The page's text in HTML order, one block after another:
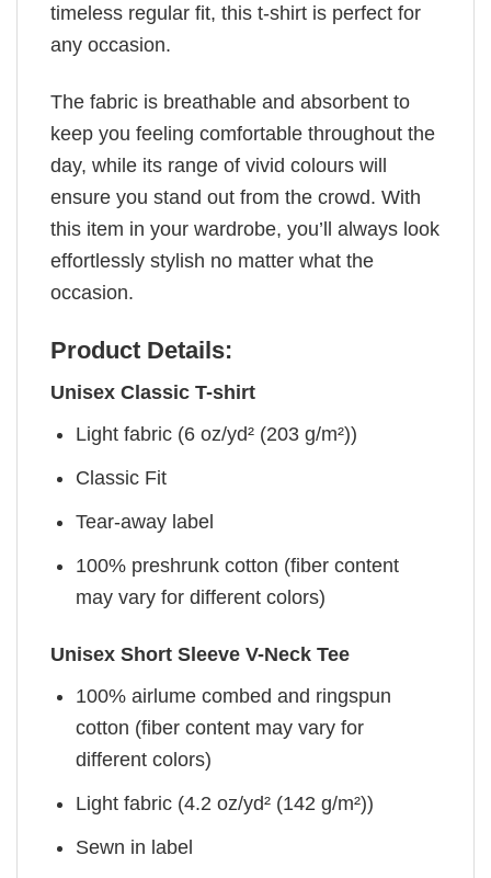
timeless regular fit, this t-shirt is perfect for
any occasion.
The fabric is breathable and absorbent to
keep you feeling comfortable throughout the
day, while its range of vivid colours will
ensure you stand out from the crowd. With
this item in your wardrobe, you’ll always look
effortlessly stylish no matter what the
occasion.
Product Details:
Unisex Classic T-shirt
Light fabric (6 oz/yd² (203 g/m²))
Classic Fit
Tear-away label
100% preshrunk cotton (fiber content
may vary for different colors)
Unisex Short Sleeve V-Neck Tee
100% airlume combed and ringspun
cotton (fiber content may vary for
different colors)
Light fabric (4.2 oz/yd² (142 g/m²))
Sewn in label